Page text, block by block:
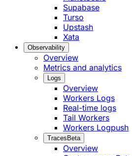
Supabase
Turso
Upstash
Xata
Observability
Overview
Metrics and analytics
Logs
Overview
Workers Logs
Real-time logs
Tail Workers
Workers Logpush
Traces Beta
Overview